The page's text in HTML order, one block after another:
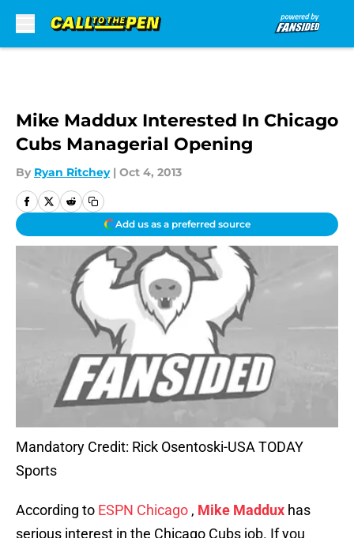
Mike Maddux Interested In Chicago
Cubs Managerial Opening
By Ryan Ritchey | Oct 4, 2013
Add us as a preferred source
Mandatory Credit: Rick Osentoski-USA TODAY
Sports
According to ESPN Chicago , Mike Maddux has
serious interest in the Chicago Cubs job. If you